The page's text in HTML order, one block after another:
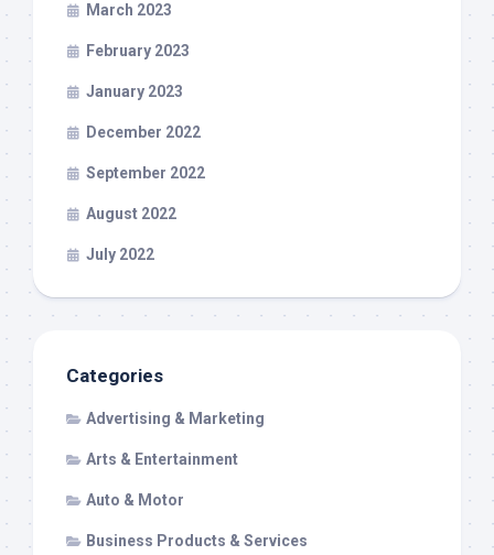
March 2023
February 2023
January 2023
December 2022
September 2022
August 2022
July 2022
Categories
Advertising & Marketing
Arts & Entertainment
Auto & Motor
Business Products & Services